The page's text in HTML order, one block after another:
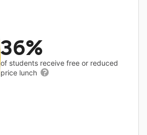
36%
of students receive free or reduced
price lunch